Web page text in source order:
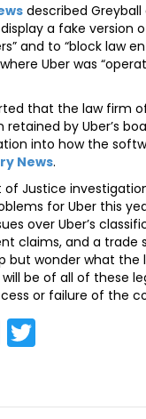
described
a fake version
and to “block law
Uber was
that the law firm
retained by Uber’s
into how the
News.
Justice
for Uber this
over Uber’s
claims, and a trade
but wonder what
be of all of these
or failure of the
Fac